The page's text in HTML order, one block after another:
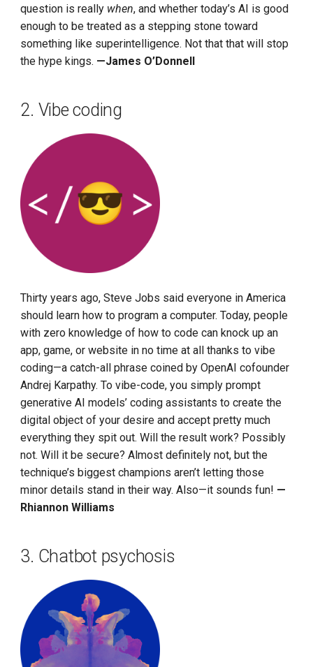
question is really when, and whether today’s AI is good
enough to be treated as a stepping stone toward
something like superintelligence. Not that that will stop
the hype kings. —James O’Donnell
2. Vibe coding
Thirty years ago, Steve Jobs said everyone in America
should learn how to program a computer. Today, people
with zero knowledge of how to code can knock up an
app, game, or website in no time at all thanks to vibe
coding—a catch-all phrase coined by OpenAI cofounder
Andrej Karpathy. To vibe-code, you simply prompt
generative AI models’ coding assistants to create the
digital object of your desire and accept pretty much
everything they spit out. Will the result work? Possibly
not. Will it be secure? Almost definitely not, but the
technique’s biggest champions aren’t letting those
minor details stand in their way. Also—it sounds fun! —
Rhiannon Williams
3. Chatbot psychosis